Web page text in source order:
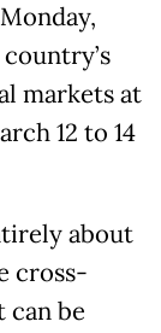
markets at
12 to 14
about
cross-
can be